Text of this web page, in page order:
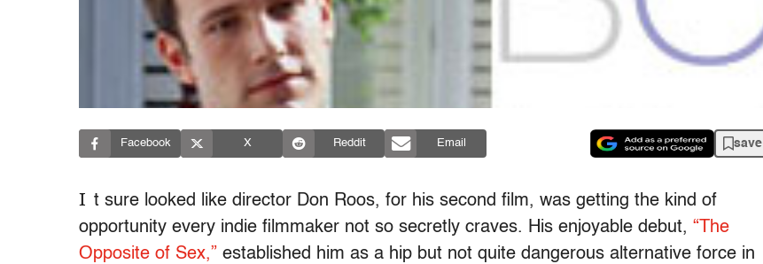
Facebook X Reddit Email save
I t sure looked like director Don Roos, for his second film, was getting the kind of
opportunity every indie filmmaker not so secretly craves. His enjoyable debut, “The
Opposite of Sex,” established him as a hip but not quite dangerous alternative force in